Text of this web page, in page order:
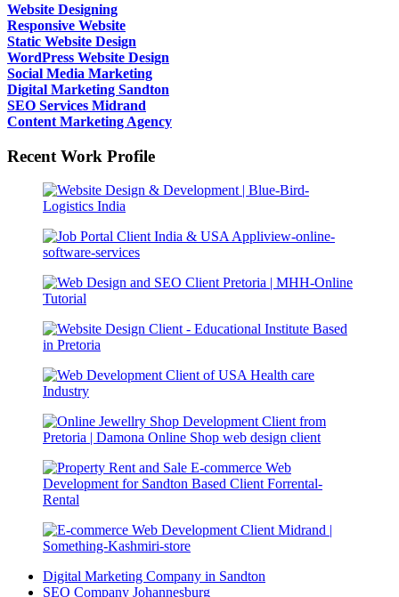
Website Designing
Responsive Website
Static Website Design
WordPress Website Design
Social Media Marketing
Digital Marketing Sandton
SEO Services Midrand
Content Marketing Agency
Recent Work Profile
Digital Marketing Company in Sandton
SEO Company Johannesburg